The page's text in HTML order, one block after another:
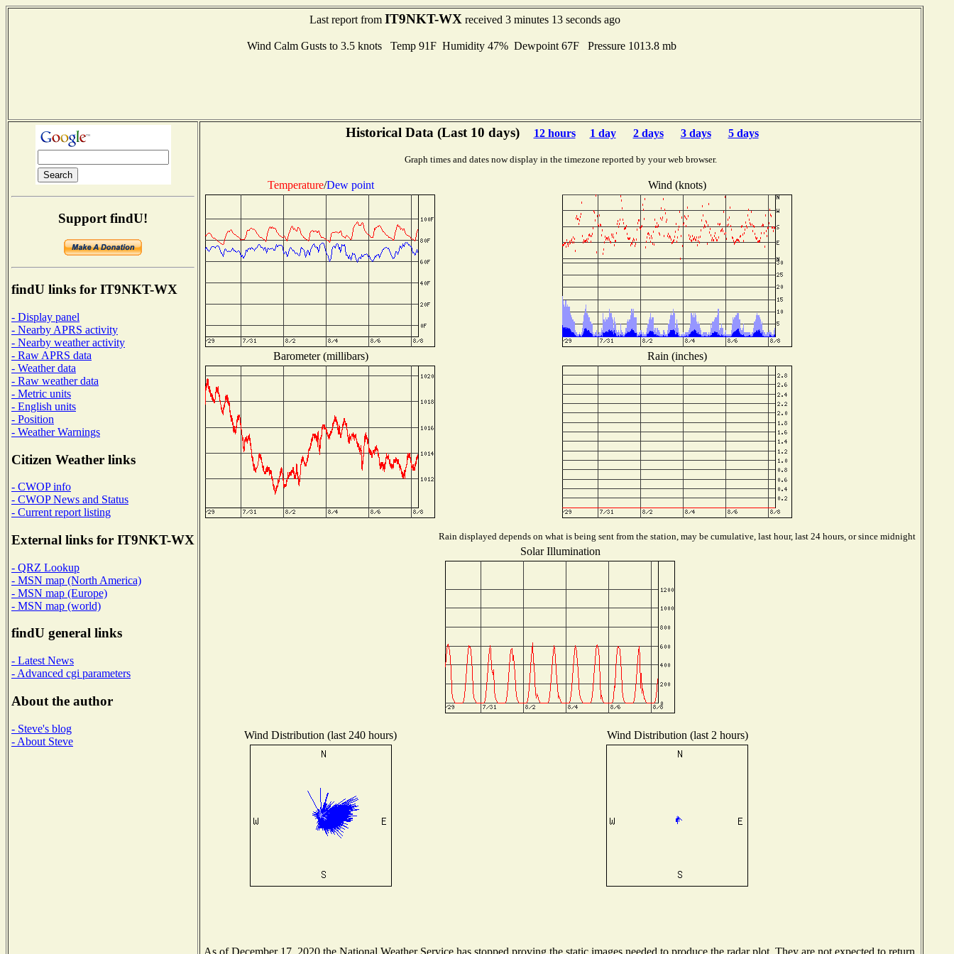
Last report from IT9NKT-WX received 3 minutes 13 seconds ago
Wind Calm Gusts to 3.5 knots Temp 91F Humidity 47% Dewpoint 67F Pressure 1013.8 mb
Support findU!
findU links for IT9NKT-WX
- Display panel
- Nearby APRS activity
- Nearby weather activity
- Raw APRS data
- Weather data
- Raw weather data
- Metric units
- English units
- Position
- Weather Warnings
Citizen Weather links
- CWOP info
- CWOP News and Status
- Current report listing
External links for IT9NKT-WX
- QRZ Lookup
- MSN map (North America)
- MSN map (Europe)
- MSN map (world)
findU general links
- Latest News
- Advanced cgi parameters
About the author
- Steve's blog
- About Steve
Historical Data (Last 10 days) 12 hours 1 day 2 days 3 days 5 days
Graph times and dates now display in the timezone reported by your web browser.
Temperature/Dew point Wind (knots)
Barometer (millibars) Rain (inches)
Rain displayed depends on what is being sent from the station, may be cumulative, last hour, last 24 hours, or since midnight
Solar Illumination
Wind Distribution (last 240 hours) Wind Distribution (last 2 hours)
As of December 17, 2020 the National Weather Service has stopped proving the static images needed to produce the radar plot. They are not expected to return.